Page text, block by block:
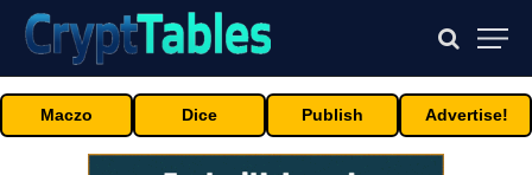
Maczo Dice Publish Advertise!